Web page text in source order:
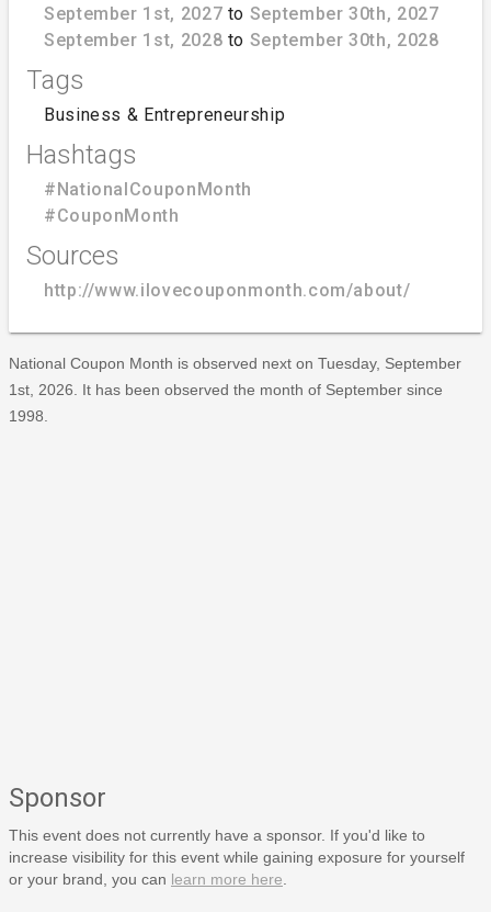
September 1st, 2027 to September 30th, 2027
September 1st, 2028 to September 30th, 2028
Tags
Business & Entrepreneurship
Hashtags
#NationalCouponMonth
#CouponMonth
Sources
http://www.ilovecouponmonth.com/about/
National Coupon Month is observed next on Tuesday, September
1st, 2026. It has been observed the month of September since
1998.
Sponsor
This event does not currently have a sponsor. If you'd like to
increase visibility for this event while gaining exposure for yourself
or your brand, you can learn more here